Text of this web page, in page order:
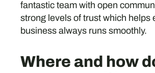
fantastic team with open
strong levels of trust which helps
business always runs smoothly.
Where and how